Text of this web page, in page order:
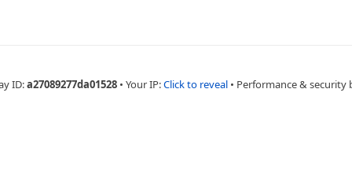
ID:a27089277da01528 • Your IP:Click to reveal • Performance & security